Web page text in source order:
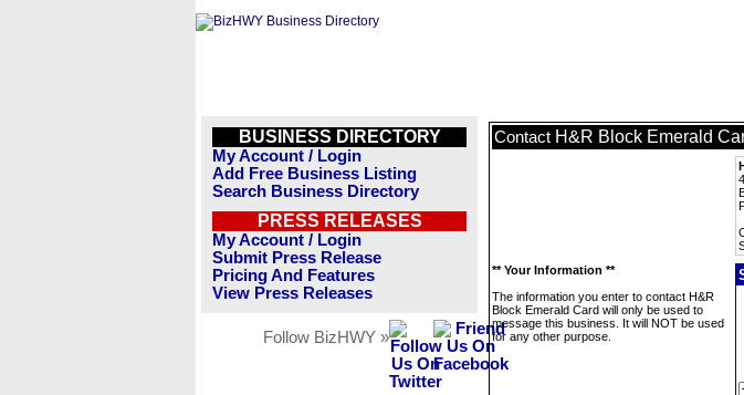
BUSINESS DIRECTORY
My Account / Login
Add Free Business Listing
Search Business Directory
PRESS RELEASES
My Account / Login
Submit Press Release
Pricing And Features
View Press Releases
Follow BizHWY »
Contact H&R Block Emerald
** Your Information **
The information you enter to contact H&R
Block Emerald Card will only be used to
message this business. It will NOT be used
for any other purpose.